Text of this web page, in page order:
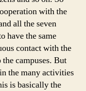
with the
all the seven
have the same
contact with the
campuses. But
the many activities
is basically the